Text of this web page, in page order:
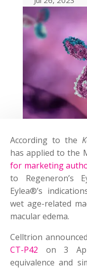
According to the
has applied to the
for marketing
to Regeneron’s
Eylea®’s
wet age-related
macular edema.
Celltrion
CT-P42 on 3
equivalence and